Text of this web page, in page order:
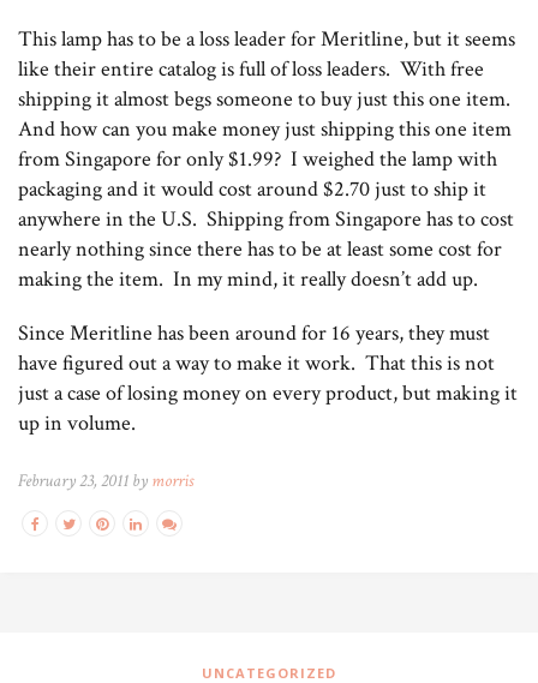
This lamp has to be a loss leader for Meritline, but it seems
like their entire catalog is full of loss leaders. With free
shipping it almost begs someone to buy just this one item.
And how can you make money just shipping this one item
from Singapore for only $1.99? I weighed the lamp with
packaging and it would cost around $2.70 just to ship it
anywhere in the U.S. Shipping from Singapore has to cost
nearly nothing since there has to be at least some cost for
making the item. In my mind, it really doesn’t add up.
Since Meritline has been around for 16 years, they must
have figured out a way to make it work. That this is not
just a case of losing money on every product, but making it
up in volume.
February 23, 2011 by morris
UNCATEGORIZED